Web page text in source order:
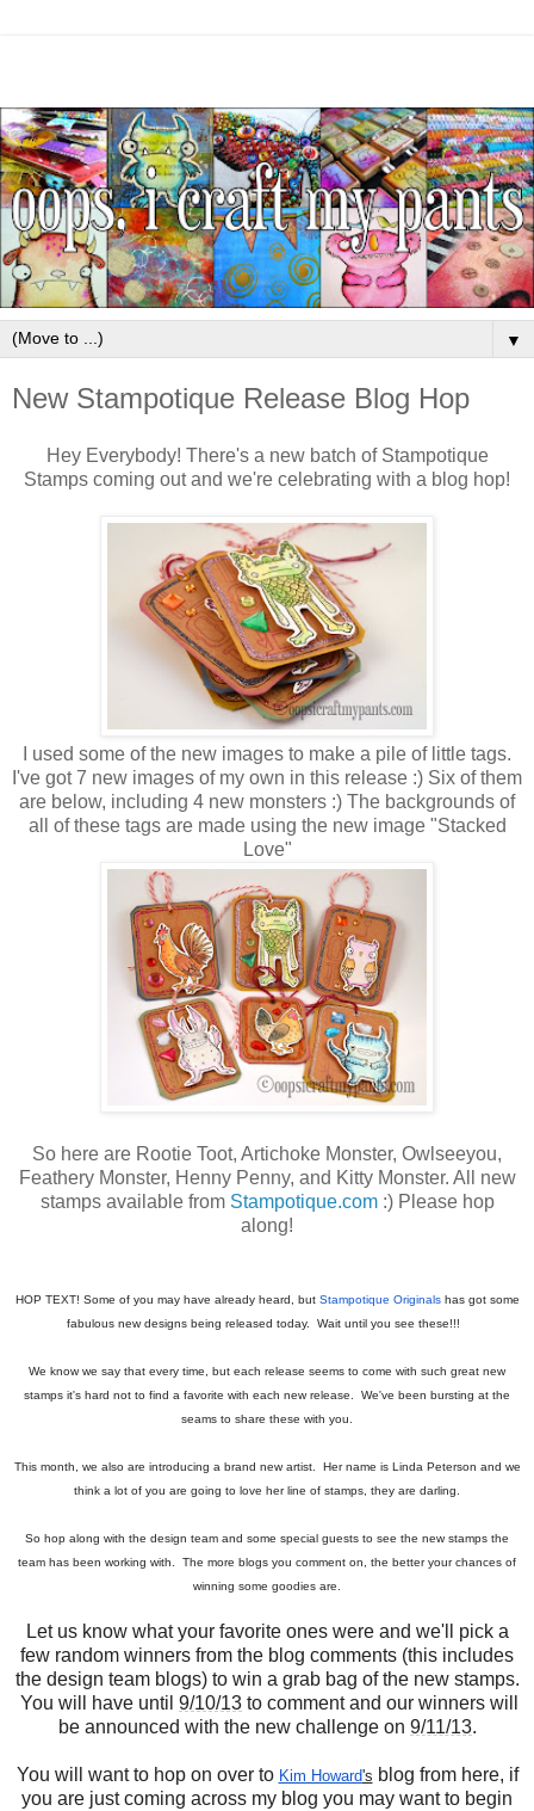
▼
New Stampotique Release Blog Hop
Hey Everybody! There's a new batch of Stampotique
Stamps coming out and we're celebrating with a blog hop!
I used some of the new images to make a pile of little tags.
I've got 7 new images of my own in this release :) Six of them
are below, including 4 new monsters :) The backgrounds of
all of these tags are made using the new image "Stacked
Love"
So here are Rootie Toot, Artichoke Monster, Owlseeyou,
Feathery Monster, Henny Penny, and Kitty Monster. All new
stamps available from Stampotique.com:) Please hop
along!
HOP TEXT! Some of you may have already heard, but Stampotique Originalshas got some
fabulous new designs being released today. Wait until you see these!!!
We know we say that every time, but each release seems to come with such great new
stamps it's hard not to find a favorite with each new release. We've been bursting at the
seams to share these with you.
This month, we also are introducing a brand new artist. Her name is Linda Peterson and we
think a lot of you are going to love her line of stamps, they are darling.
So hop along with the design team and some special guests to see the new stamps the
team has been working with. The more blogs you comment on, the better your chances of
winning some goodies are.
Let us know what your favorite ones were and we'll pick a
few random winners from the blog comments (this includes
the design team blogs) to win a grab bag of the new stamps.
You will have until 9/10/13 to comment and our winners will
be announced with the new challenge on 9/11/13.
You will want to hop on over to Kim Howard's blog from here, if
you are just coming across my blog you may want to begin